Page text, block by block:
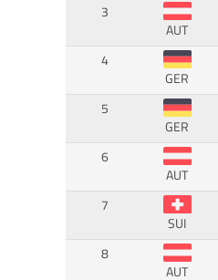
3
AUT
4
GER
5
GER
6
AUT
7
SUI
8
AUT